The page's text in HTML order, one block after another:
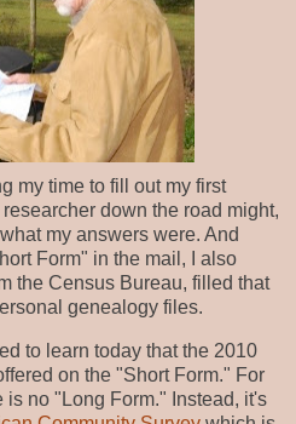
my time to fill out my first
down the road might,
my answers were. And
Form" in the mail, I also
the Census Bureau, filled that
genealogy files.
to learn today that the 2010
on the "Short Form." For
is no "Long Form." Instead, it's